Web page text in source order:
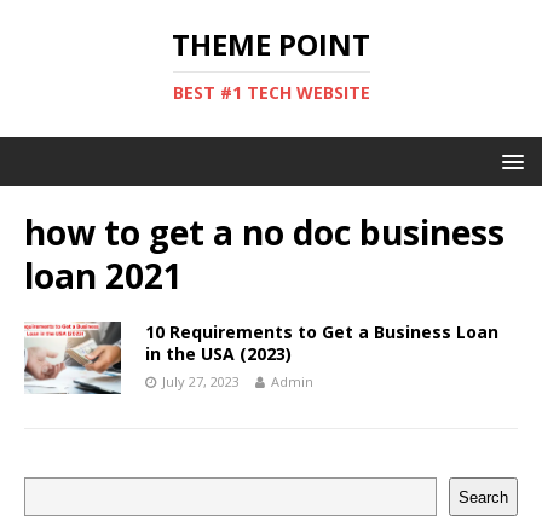
THEME POINT
BEST #1 TECH WEBSITE
how to get a no doc business
loan 2021
10 Requirements to Get a Business Loan
in the USA (2023)
July 27, 2023 Admin
Search